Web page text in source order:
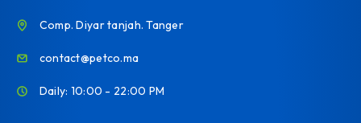
Comp. Diyar tanjah. Tanger
contact@petco.ma
Daily: 10:00 - 22:00 PM